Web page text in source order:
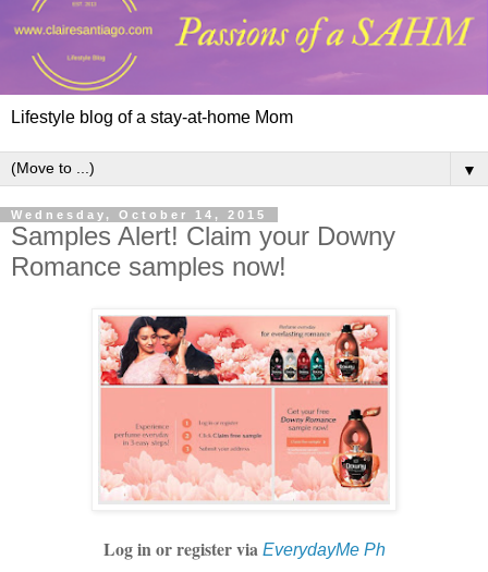
Lifestyle blog of a stay-at-home Mom
▼
Wednesday, October 14, 2015
Samples Alert! Claim your Downy
Romance samples now!
Log in or register via EverydayMe Ph